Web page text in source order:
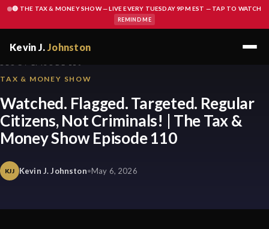
🔴 THE TAX & MONEY SHOW — LIVE EVERY TUESDAY 9PM EST — TAP TO WATCH
REMIND ME
Kevin J. Johnston
TAX & MONEY SHOW
Watched. Flagged. Targeted. Regular
Citizens, Not Criminals! | The Tax &
Money Show Episode 110
KJJ Kevin J. Johnston•May 6, 2026